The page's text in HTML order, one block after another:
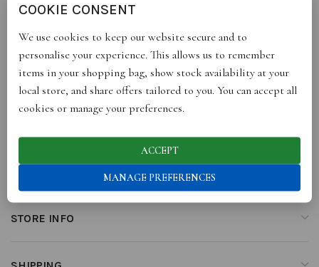
become your “go-to sneakers” for the season. They are made with
and breathable membrane. Prepare to be swept off your feet, no
matter the weather!
REVIEWS (0)
STORE INFO
COOKIE CONSENT
We use cookies to keep our website secure and to
personalise your experience. This allows us to remember
items in your shopping bag, show stock availability at your
local store, and share offers tailored to you. You can accept all
cookies or manage your preferences.
ACCEPT
MANAGE PREFERENCES